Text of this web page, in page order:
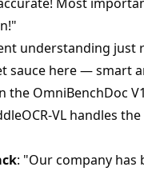
understanding just
sauce here — smart
the OmniBenchDoc
VL handles
: "Our company has